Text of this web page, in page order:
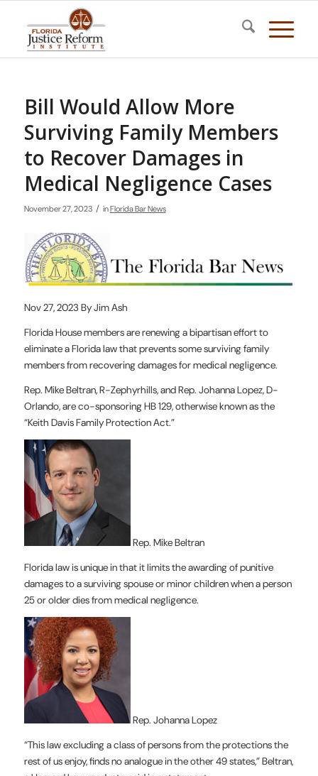
Bill Would Allow More
Surviving Family Members
to Recover Damages in
Medical Negligence Cases
November 27, 2023 / inFlorida Bar News
Nov 27, 2023 By Jim Ash
Florida House members are renewing a bipartisan effort to
eliminate a Florida law that prevents some surviving family
members from recovering damages for medical negligence.
Rep. Mike Beltran, R-Zephyrhills, and Rep. Johanna Lopez, D-
Orlando, are co-sponsoring HB 129, otherwise known as the
“Keith Davis Family Protection Act.”
Rep. Mike Beltran
Florida law is unique in that it limits the awarding of punitive
damages to a surviving spouse or minor children when a person
25 or older dies from medical negligence.
Rep. Johanna Lopez
“This law excluding a class of persons from the protections the
rest of us enjoy, finds no analogue in the other 49 states,” Beltran,